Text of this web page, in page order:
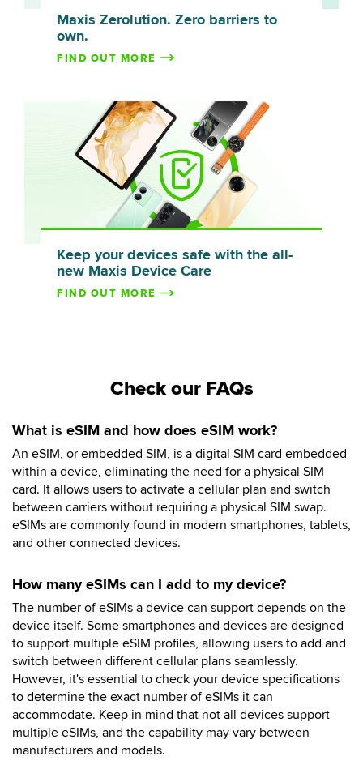
Maxis Zerolution. Zero barriers to
own.
FIND OUT MORE
Keep your devices safe with the all-
new Maxis Device Care
FIND OUT MORE
Check our FAQs
What is eSIM and how does eSIM work?
An eSIM, or embedded SIM, is a digital SIM card embedded
within a device, eliminating the need for a physical SIM
card. It allows users to activate a cellular plan and switch
between carriers without requiring a physical SIM swap.
eSIMs are commonly found in modern smartphones, tablets,
and other connected devices.
How many eSIMs can I add to my device?
The number of eSIMs a device can support depends on the
device itself. Some smartphones and devices are designed
to support multiple eSIM profiles, allowing users to add and
switch between different cellular plans seamlessly.
However, it's essential to check your device specifications
to determine the exact number of eSIMs it can
accommodate. Keep in mind that not all devices support
multiple eSIMs, and the capability may vary between
manufacturers and models.